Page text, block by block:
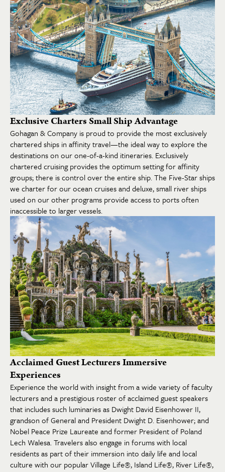
Exclusive Charters Small Ship Advantage
Gohagan & Company is proud to provide the most exclusively
chartered ships in affinity travel—the ideal way to explore the
destinations on our one-of-a-kind itineraries. Exclusively
chartered cruising provides the optimum setting for affinity
groups; there is control over the entire ship. The Five-Star ships
we charter for our ocean cruises and deluxe, small river ships
used on our other programs provide access to ports often
inaccessible to larger vessels.
Acclaimed Guest Lecturers Immersive
Experiences
Experience the world with insight from a wide variety of faculty
lecturers and a prestigious roster of acclaimed guest speakers
that includes such luminaries as Dwight David Eisenhower II,
grandson of General and President Dwight D. Eisenhower; and
Nobel Peace Prize Laureate and former President of Poland
Lech Walesa. Travelers also engage in forums with local
residents as part of their immersion into daily life and local
culture with our popular Village Life®, Island Life®, River Life®,